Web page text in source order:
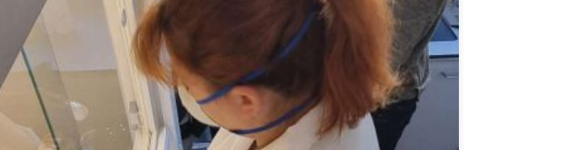
Sustain a Print project. The aim of this study was to evaluate particle exposure
activities provided valuable data to […]